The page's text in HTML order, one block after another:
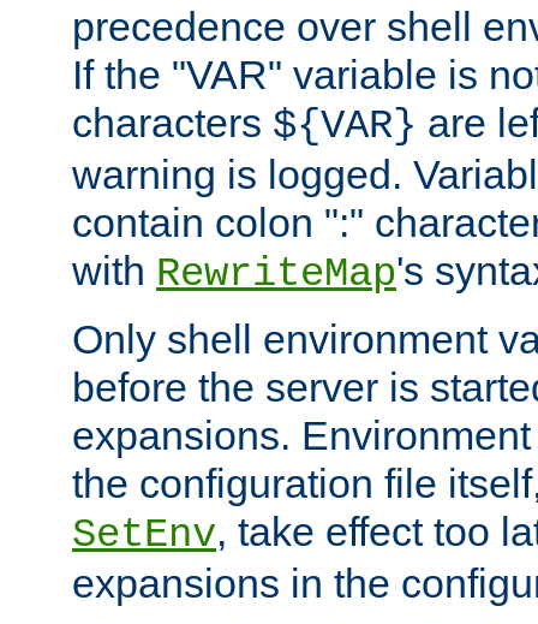
precedence over shell
If the "VAR" variable is
characters ${VAR} are
warning is logged.
contain colon ":"
with RewriteMap's
Only shell environment
before the server is
expansions.
the configuration file
SetEnv, take effect too
expansions in the